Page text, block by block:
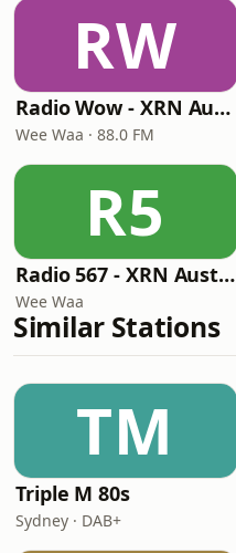
RW
Radio Wow - XRN Australia
Wee Waa · 88.0 FM
R5
Radio 567 - XRN Australia
Wee Waa
Similar Stations
TM
Triple M 80s
Sydney · DAB+